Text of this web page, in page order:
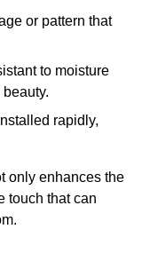
or pattern that
to moisture
rapidly,
only enhances the
touch that can